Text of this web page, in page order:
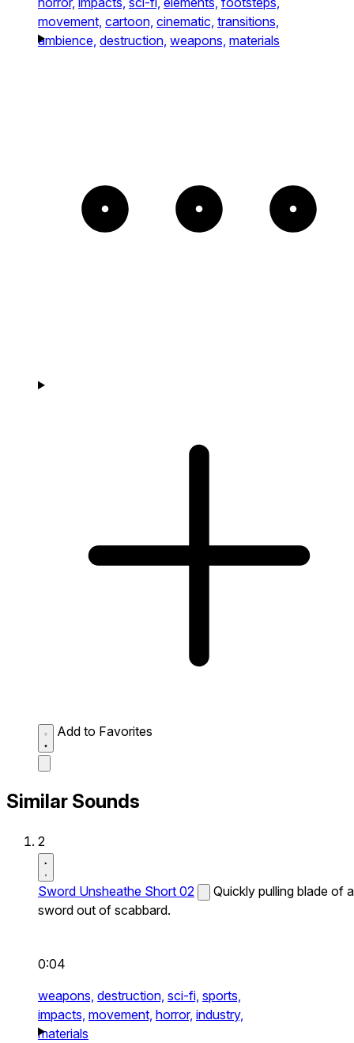
movement, cartoon, cinematic, transitions,
ambience, destruction, weapons, materials
Add to Favorites
Similar Sounds
2
Sword Unsheathe Short 02
Quickly pulling blade of a
sword out of scabbard.
0:04
weapons, destruction, sci-fi, sports,
impacts, movement, horror, industry,
materials